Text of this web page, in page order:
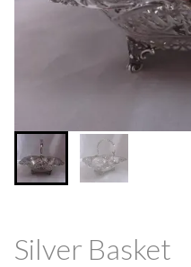
Silver Basket